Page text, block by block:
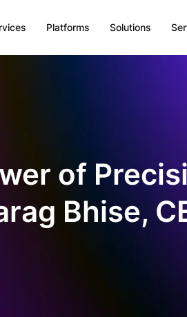
Platforms Solutions
of
Bhise,